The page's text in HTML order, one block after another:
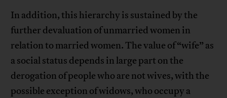
In addition, this hierarchy is sustained by the
further devaluation of unmarried women in
relation to married women. The value of “wife” as
a social status depends in large part on the
derogation of people who are not wives, with the
possible exception of widows, who occupy a